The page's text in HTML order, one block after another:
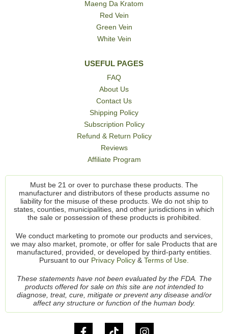
Maeng Da Kratom
Red Vein
Green Vein
White Vein
USEFUL PAGES
FAQ
About Us
Contact Us
Shipping Policy
Subscription Policy
Refund & Return Policy
Reviews
Affiliate Program
Must be 21 or over to purchase these products. The
manufacturer and distributors of these products assume no
liability for the misuse of these products. We do not ship to
states, counties, municipalities, and other jurisdictions in which
the sale or possession of these products is prohibited.
We conduct marketing to promote our products and services,
we may also market, promote, or offer for sale Products that are
manufactured, provided, or developed by third-party entities.
Pursuant to our Privacy Policy & Terms of Use.
These statements have not been evaluated by the FDA. The
products offered for sale on this site are not intended to
diagnose, treat, cure, mitigate or prevent any disease and/or
affect any structure or function of the human body.